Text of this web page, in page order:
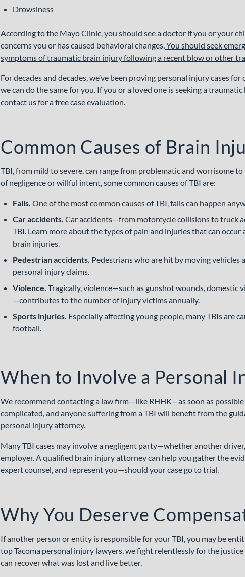
Drowsiness
According to the Mayo Clinic, you should see a doctor if you or your
concerns you or has caused behavioral changes.You should seek
symptoms of traumatic brain injury following a recent blow or other
For decades and decades, we’ve been proving personal injury cases
we can do the same for you. If you or a loved one is seeking a
contact us for a free case evaluation.
Common Causes of Brain
TBI, from mild to severe, can range from problematic and worrisome
of negligence or willful intent, some common causes of TBI are:
Falls. One of the most common causes of TBI,fallscan happen
Car accidents. Car accidents—from motorcycle collisions to truck
TBI. Learn more about thetypes of pain and injuries that can occur
brain injuries.
Pedestrian accidents. Pedestrians who are hit by moving
personal injury claims.
Violence. Tragically, violence—such as gunshot wounds, domestic
—contributes to the number of injury victims annually.
Sports injuries. Especially affecting young people, many TBIs are
football.
When to Involve a Personal
We recommend contacting a law firm—like RHHK—as soon as
complicated, and anyone suffering from a TBI will benefit from the
personal injury attorney.
Many TBI cases may involve a negligent party—whether another
employer. A qualified brain injury attorney can help you gather the
expert counsel, and represent you—should your case go to trial.
Why You Deserve
If another person or entity is responsible for your TBI, you may be
top Tacoma personal injury lawyers, we fight relentlessly for the
can recover what was lost and live better.